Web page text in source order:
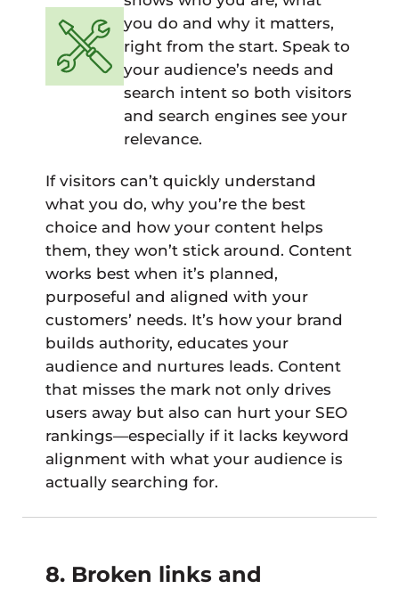
you do and why it matters,
right from the start. Speak to
your audience’s needs and
search intent so both visitors
and search engines see your
relevance.
If visitors can’t quickly understand
what you do, why you’re the best
choice and how your content helps
them, they won’t stick around. Content
works best when it’s planned,
purposeful and aligned with your
customers’ needs. It’s how your brand
builds authority, educates your
audience and nurtures leads. Content
that misses the mark not only drives
users away but also can hurt your SEO
rankings—especially if it lacks keyword
alignment with what your audience is
actually searching for.
8. Broken links and